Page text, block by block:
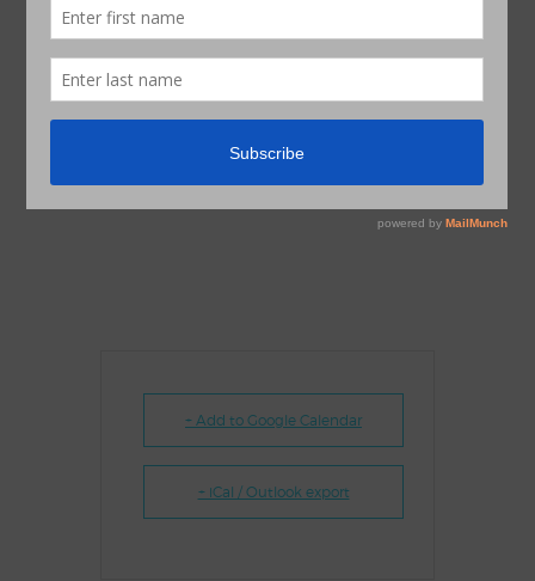
+ Add to Google Calendar
+ iCal / Outlook export